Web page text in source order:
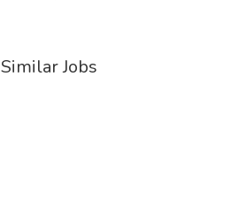
Similar Jobs